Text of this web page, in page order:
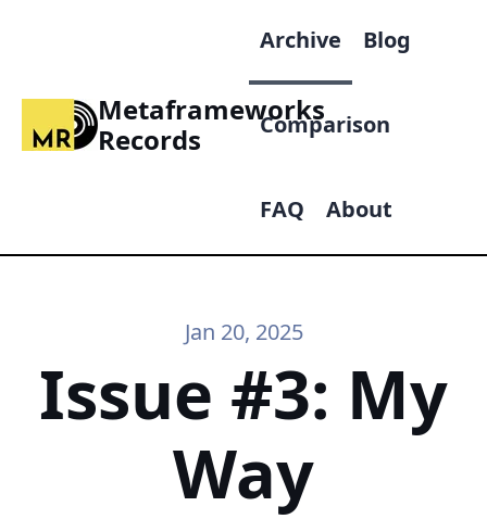
Metaframeworks
Records
Archive Blog
Comparison
FAQ About
Jan 20, 2025
Issue #3: My
Way